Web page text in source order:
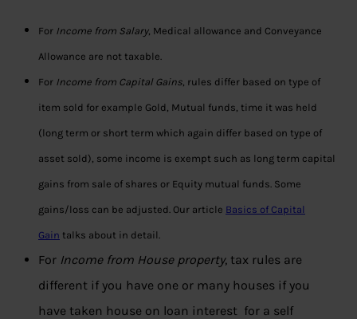
For Income from Salary, Medical allowance and Conveyance
Allowance are not taxable.
For Income from Capital Gains , rules differ based on type of
item sold for example Gold, Mutual funds, time it was held
(long term or short term which again differ based on type of
asset sold), some income is exempt such as long term capital
gains from sale of shares or Equity mutual funds. Some
gains/loss can be adjusted. Our article Basics of Capital
Gain talks about in detail.
For Income from House property, tax rules are
different if you have one or many houses if you
have taken house on loan interest for a self